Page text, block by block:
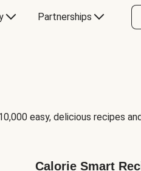
Partnerships
easy, delicious recipes
Calorie Smart